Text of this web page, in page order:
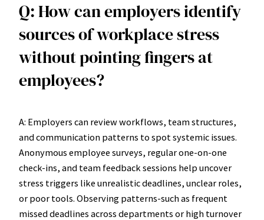
Q: How can employers identify
sources of workplace stress
without pointing fingers at
employees?
A: Employers can review workflows, team structures,
and communication patterns to spot systemic issues.
Anonymous employee surveys, regular one-on-one
check-ins, and team feedback sessions help uncover
stress triggers like unrealistic deadlines, unclear roles,
or poor tools. Observing patterns-such as frequent
missed deadlines across departments or high turnover